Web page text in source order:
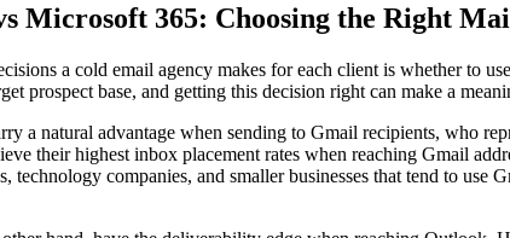
Microsoft 365: Choosing the Right
a cold email agency makes for each client is whether to
prospect base, and getting this decision right can make a
a natural advantage when sending to Gmail recipients, who
their highest inbox placement rates when reaching Gmail
technology companies, and smaller businesses that tend to